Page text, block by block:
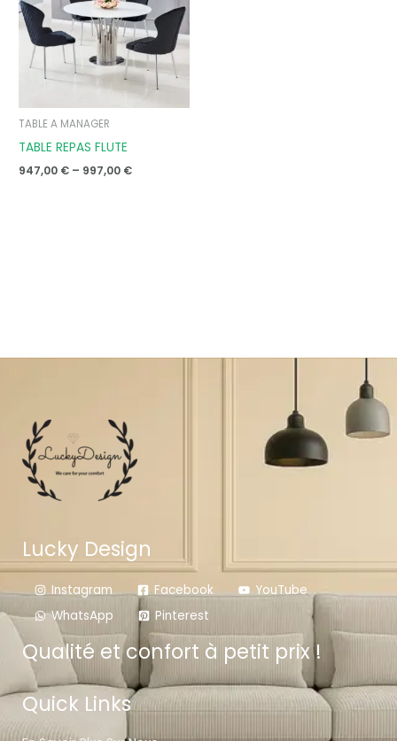
TABLE A MANAGER
TABLE REPAS FLUTE
947,00 € – 997,00 €
Lucky Design
Instagram Facebook
YouTube
WhatsApp
Pinterest
Qualité et confort à petit prix !
Quick Links